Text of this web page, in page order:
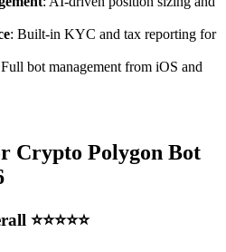
: Built-in KYC and tax reporting for
bot management from iOS and
Crypto Polygon Bot
⭐⭐⭐⭐⭐